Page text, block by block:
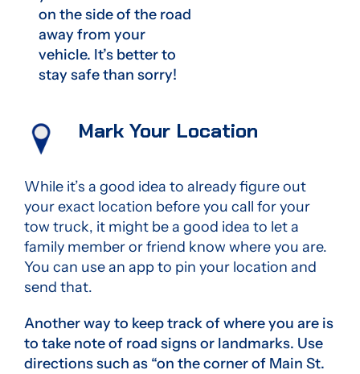
on the side of the road
away from your
vehicle. It’s better to
stay safe than sorry!
Mark Your Location
While it’s a good idea to already figure out
your exact location before you call for your
tow truck, it might be a good idea to let a
family member or friend know where you are.
You can use an app to pin your location and
send that.
Another way to keep track of where you are is
to take note of road signs or landmarks. Use
directions such as “on the corner of Main St.